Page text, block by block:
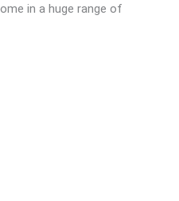
in a huge range of